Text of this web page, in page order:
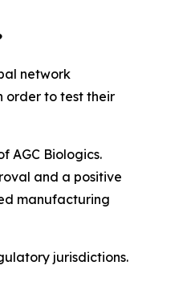
network
order to test their
AGC Biologics.
and a positive
manufacturing
jurisdictions.